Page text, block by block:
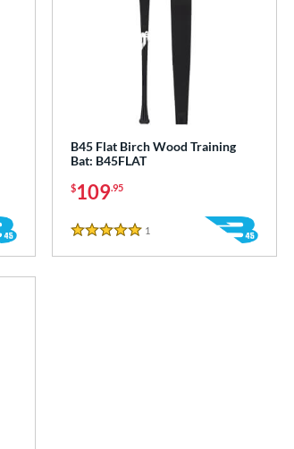
B45 Flat Birch Wood Training
Bat: B45FLAT
$109.95
5 Stars
1